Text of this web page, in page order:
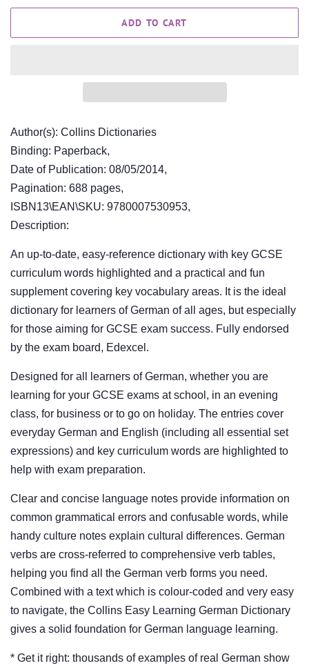
ADD TO CART
Author(s): Collins Dictionaries
Binding: Paperback,
Date of Publication: 08/05/2014,
Pagination: 688 pages,
ISBN13\EAN\SKU: 9780007530953,
Description:
An up-to-date, easy-reference dictionary with key GCSE
curriculum words highlighted and a practical and fun
supplement covering key vocabulary areas. It is the ideal
dictionary for learners of German of all ages, but especially
for those aiming for GCSE exam success. Fully endorsed
by the exam board, Edexcel.
Designed for all learners of German, whether you are
learning for your GCSE exams at school, in an evening
class, for business or to go on holiday. The entries cover
everyday German and English (including all essential set
expressions) and key curriculum words are highlighted to
help with exam preparation.
Clear and concise language notes provide information on
common grammatical errors and confusable words, while
handy culture notes explain cultural differences. German
verbs are cross-referred to comprehensive verb tables,
helping you find all the German verb forms you need.
Combined with a text which is colour-coded and very easy
to navigate, the Collins Easy Learning German Dictionary
gives a solid foundation for German language learning.
* Get it right: thousands of examples of real German show